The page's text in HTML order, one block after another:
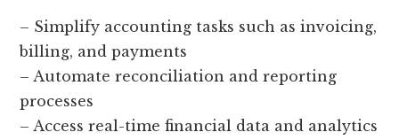
– Simplify accounting tasks such as invoicing,
billing, and payments
– Automate reconciliation and reporting
processes
– Access real-time financial data and analytics